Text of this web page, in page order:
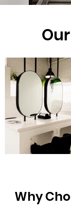
Why